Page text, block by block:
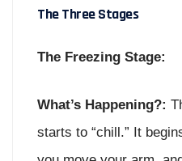
The Three Stages
The Freezing Stage:
What’s Happening?:
starts to “chill.” It